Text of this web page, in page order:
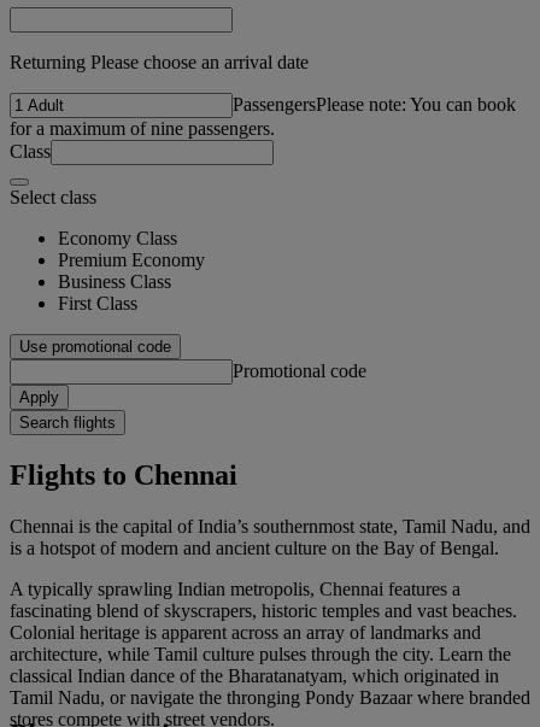
Returning Please choose an arrival date
PassengersPlease note: You can book
for a maximum of nine passengers.
Class
Select class
Economy Class
Premium Economy
Business Class
First Class
Use promotional code
Promotional code
Apply
Search flights
Flights to Chennai
Chennai is the capital of India’s southernmost state, Tamil Nadu, and
is a hotspot of modern and ancient culture on the Bay of Bengal.
A typically sprawling Indian metropolis, Chennai features a
fascinating blend of skyscrapers, historic temples and vast beaches.
Colonial heritage is apparent across an array of landmarks and
architecture, while Tamil culture pulses through the city. Learn the
classical Indian dance of the Bharatanatyam, which originated in
Tamil Nadu, or navigate the thronging Pondy Bazaar where branded
stores compete with street vendors.